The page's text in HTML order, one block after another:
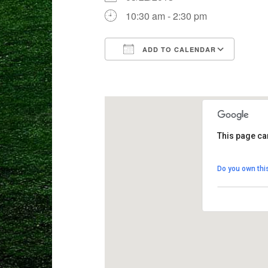
10:30 am - 2:30 pm
ADD TO CALENDAR
View Events
This page
Do you own